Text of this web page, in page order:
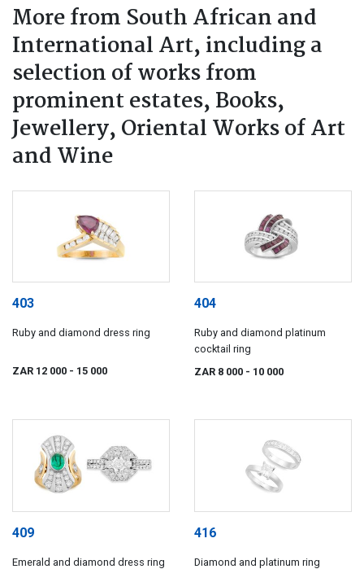
More from South African and
International Art, including a
selection of works from
prominent estates, Books,
Jewellery, Oriental Works of Art
and Wine
403
Ruby and diamond dress ring
ZAR 12 000 - 15 000
404
Ruby and diamond platinum
cocktail ring
ZAR 8 000 - 10 000
409
Emerald and diamond dress ring
416
Diamond and platinum ring